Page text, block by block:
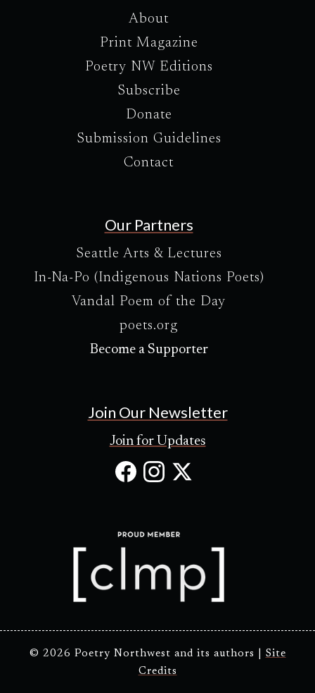
About
Print Magazine
Poetry NW Editions
Subscribe
Donate
Submission Guidelines
Contact
Our Partners
Seattle Arts & Lectures
In-Na-Po (Indigenous Nations Poets)
Vandal Poem of the Day
poets.org
Become a Supporter
Join Our Newsletter
Join for Updates
Facebook
in
new
Instagram
in
newnew
© 2026 Poetry Northwest and its authors | Site
Credits